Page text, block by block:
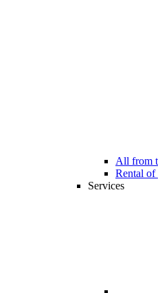
All from
Rental of
Services